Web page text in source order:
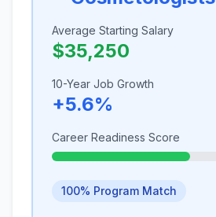
Average Starting Salary
$35,250
10-Year Job Growth
+5.6%
Career Readiness Score
100% Program Match